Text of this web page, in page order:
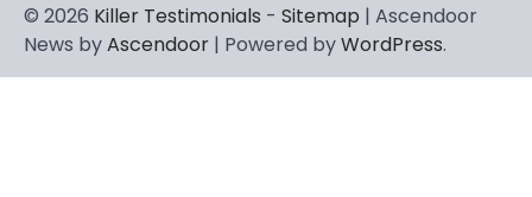
© 2026 Killer Testimonials - Sitemap | Ascendoor
News byAscendoor | Powered byWordPress.